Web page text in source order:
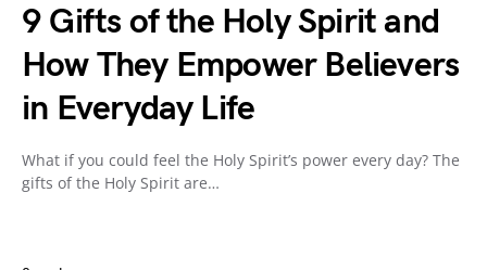
9 Gifts of the Holy Spirit and
How They Empower Believers
in Everyday Life
What if you could feel the Holy Spirit’s power every day? The
gifts of the Holy Spirit are…